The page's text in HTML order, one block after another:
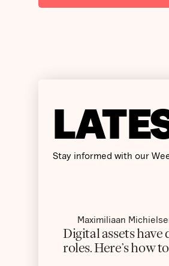
Stay informed with our
Maximiliaan
Digital assets
roles. Here’s how